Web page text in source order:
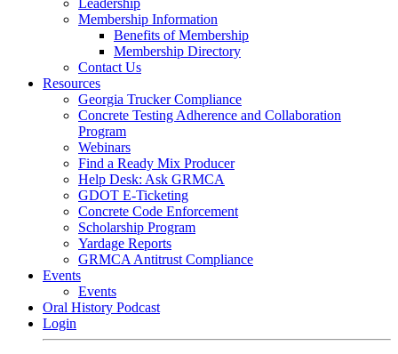
Leadership
Membership Information
Benefits of Membership
Membership Directory
Contact Us
Resources
Georgia Trucker Compliance
Concrete Testing Adherence and Collaboration
Program
Webinars
Find a Ready Mix Producer
Help Desk: Ask GRMCA
GDOT E-Ticketing
Concrete Code Enforcement
Scholarship Program
Yardage Reports
GRMCA Antitrust Compliance
Events
Events
Oral History Podcast
Login